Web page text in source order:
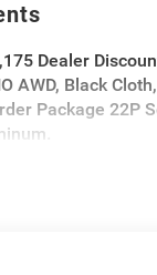
Dealer
AWD, Black
Package 22P